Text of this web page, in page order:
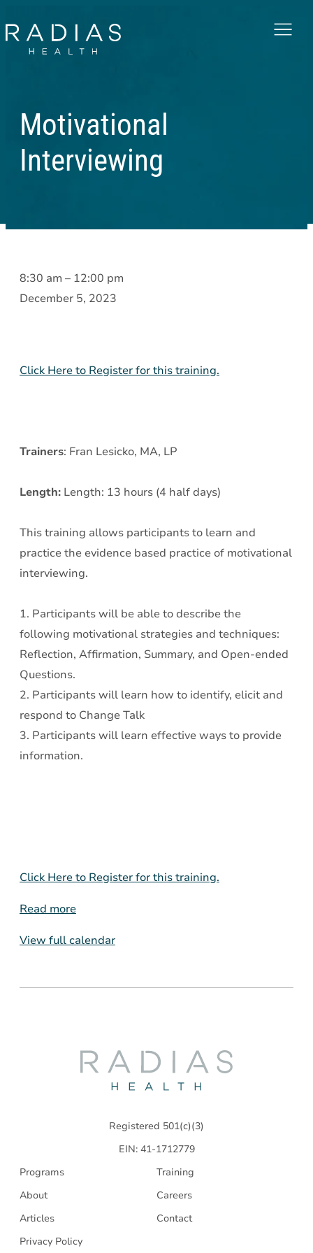
Menu
Motivational
Interviewing
Motivational
Interviewing
8:30 am – 12:00 pm
December 5, 2023
Click Here to Register for this training.
Trainers: Fran Lesicko, MA, LP
Length: Length: 13 hours (4 half days)
This training allows participants to learn and
practice the evidence based practice of motivational
interviewing.
1. Participants will be able to describe the
following motivational strategies and techniques:
Reflection, Affirmation, Summary, and Open-ended
Questions.
2. Participants will learn how to identify, elicit and
respond to Change Talk
3. Participants will learn effective ways to provide
information.
Click Here to Register for this training.
Read more
View full calendar
Registered 501(c)(3)
EIN: 41-1712779
Programs
Training
About
Careers
Articles
Contact
Privacy Policy